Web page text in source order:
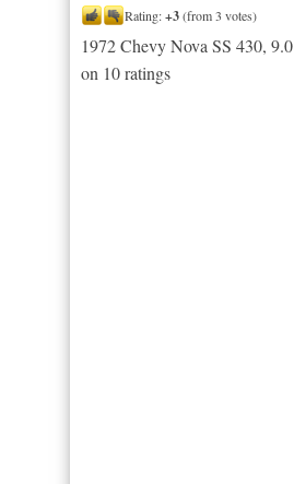
Rating:+3(from 3 votes)
1972 Chevy Nova SS 430, 9.0
on 10ratings